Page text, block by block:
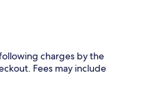
charges by the
Fees may include